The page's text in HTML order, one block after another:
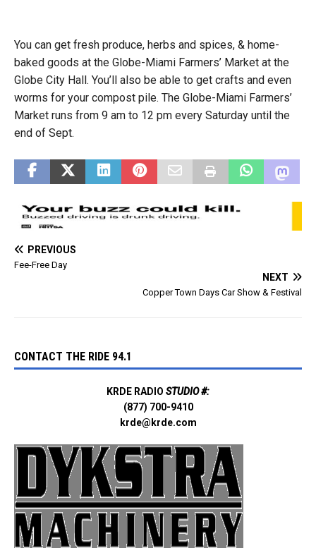
You can get fresh produce, herbs and spices, & home-
baked goods at the Globe-Miami Farmers’ Market at the
Globe City Hall. You’ll also be able to get crafts and even
worms for your compost pile. The Globe-Miami Farmers’
Market runs from 9 am to 12 pm every Saturday until the
end of Sept.
PREVIOUS
Fee-Free Day
NEXT
Copper Town Days Car Show & Festival
CONTACT THE RIDE 94.1
KRDE RADIO STUDIO #:
(877) 700-9410
krde@krde.com